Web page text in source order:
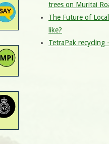
trees on Muritai
The Future of
like?
TetraPak recycling